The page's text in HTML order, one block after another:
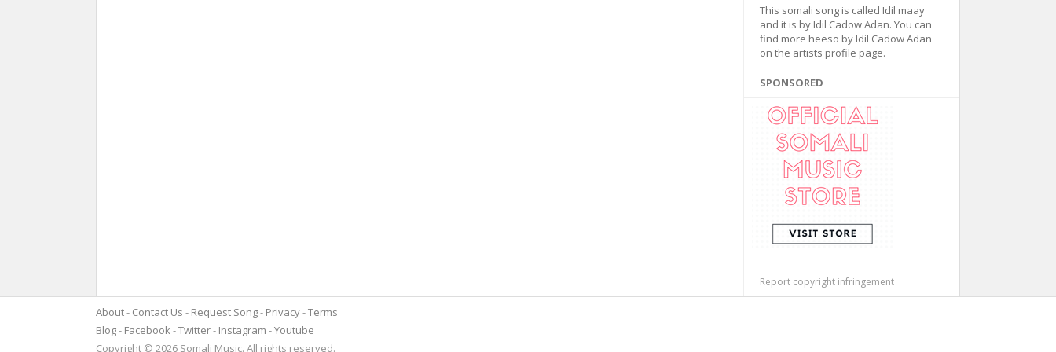
This somali song is called Idil maay
and it is by Idil Cadow Adan. You can
find more heeso by Idil Cadow Adan
on the artists profile page.
SPONSORED
Report copyright infringement
About Contact Us Request Song Privacy Terms
Blog
Facebook Twitter Instagram
Youtube
Copyright © 2026 Somali Music. All rights reserved.